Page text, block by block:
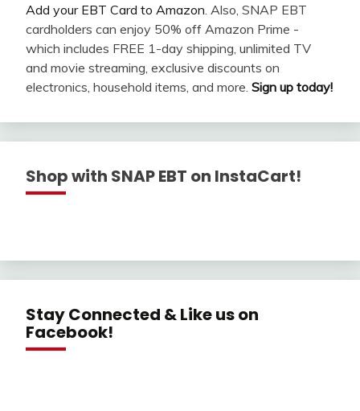
Add your EBT Card to Amazon . Also, SNAP EBT
cardholders can enjoy 50% off Amazon Prime -
which includes FREE 1-day shipping, unlimited TV
and movie streaming, exclusive discounts on
electronics, household items, and more. Sign up today!
Shop with SNAP EBT on InstaCart!
Stay Connected & Like us on
Facebook!